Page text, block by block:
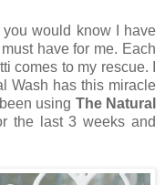
would know I have
have for me. Each
comes to my rescue. I
Wash has this miracle
using The Natural
the last 3 weeks and